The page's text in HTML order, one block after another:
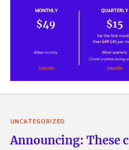
UNCATEGORIZED
Announcing: These